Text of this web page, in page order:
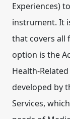
Experiences)
instrument. It
that covers all
option is the
Health-
developed by
Services,